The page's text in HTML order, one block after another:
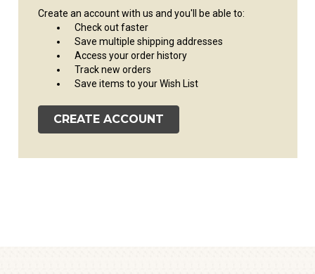
Create an account with us and you'll be able to:
Check out faster
Save multiple shipping addresses
Access your order history
Track new orders
Save items to your Wish List
CREATE ACCOUNT